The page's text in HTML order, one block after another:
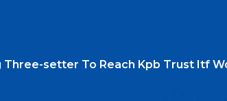
setter To Reach Kpb Trust Itf